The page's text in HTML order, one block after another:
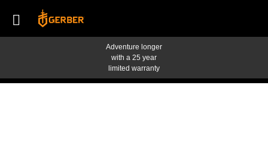
Adventure longer
with a 25 year
limited warranty